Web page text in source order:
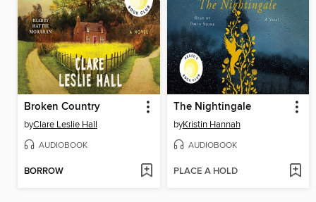
Broken Country
byClare Leslie Hall
AUDIOBOOK
BORROW
The Nightingale
byKristin Hannah
AUDIOBOOK
PLACE A HOLD